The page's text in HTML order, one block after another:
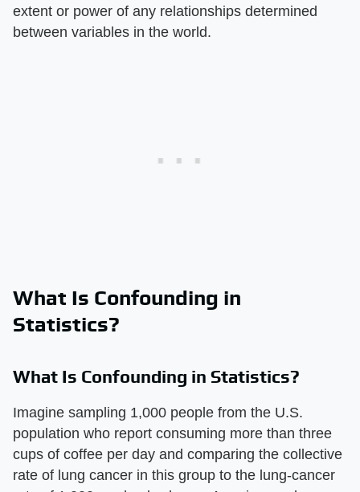
extent or power of any relationships determined
between variables in the world.
What Is Confounding in
Statistics?
What Is Confounding in Statistics?
Imagine sampling 1,000 people from the U.S.
population who report consuming more than three
cups of coffee per day and comparing the collective
rate of lung cancer in this group to the lung-cancer